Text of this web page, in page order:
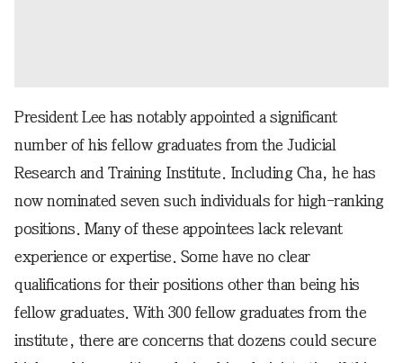
President Lee has notably appointed a significant
number of his fellow graduates from the Judicial
Research and Training Institute. Including Cha, he has
now nominated seven such individuals for high-ranking
positions. Many of these appointees lack relevant
experience or expertise. Some have no clear
qualifications for their positions other than being his
fellow graduates. With 300 fellow graduates from the
institute, there are concerns that dozens could secure